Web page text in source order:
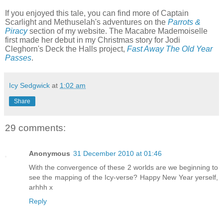
If you enjoyed this tale, you can find more of Captain
Scarlight and Methuselah's adventures on the Parrots &
Piracysection of my website. The Macabre Mademoiselle
first made her debut in my Christmas story for Jodi
Cleghorn's Deck the Halls project, Fast Away The Old Year
Passes.
Icy Sedgwick at 1:02 am
Share
29 comments:
Anonymous 31 December 2010 at 01:46
With the convergence of these 2 worlds are we beginning to
see the mapping of the Icy-verse? Happy New Year yerself,
arhhh x
Reply